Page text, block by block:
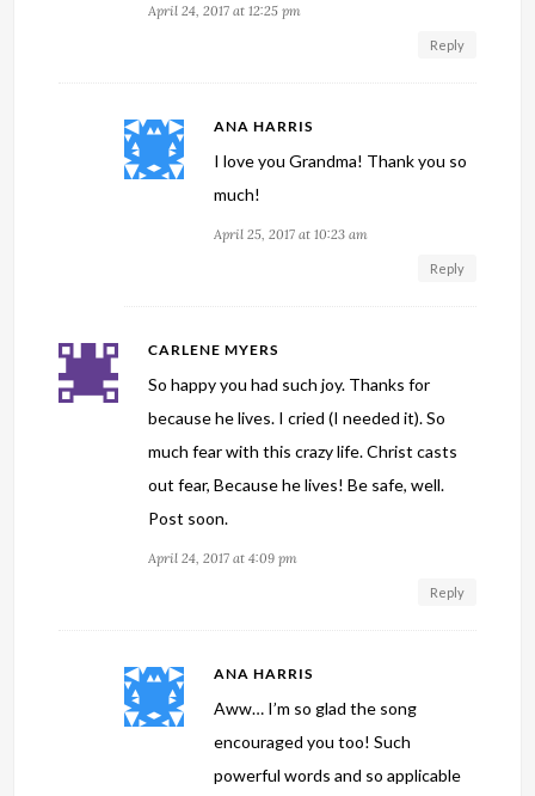
April 24, 2017 at 12:25 pm
Reply
ANA HARRIS
I love you Grandma! Thank you so
much!
April 25, 2017 at 10:23 am
Reply
CARLENE MYERS
So happy you had such joy. Thanks for
because he lives. I cried (I needed it). So
much fear with this crazy life. Christ casts
out fear, Because he lives! Be safe, well.
Post soon.
April 24, 2017 at 4:09 pm
Reply
ANA HARRIS
Aww… I’m so glad the song
encouraged you too! Such
powerful words and so applicable